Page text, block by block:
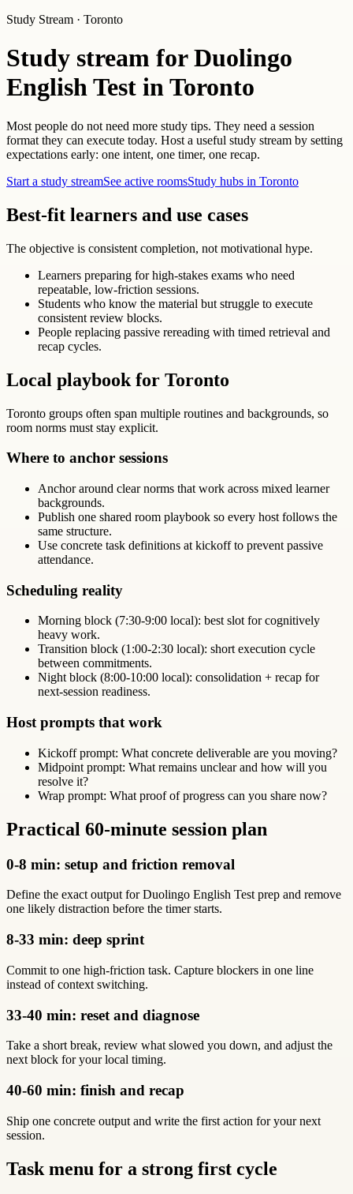
Study Stream · Toronto
Study stream for Duolingo
English Test in Toronto
Most people do not need more study tips. They need a session
format they can execute today. Host a useful study stream by setting
expectations early: one intent, one timer, one recap.
Start a study streamSee active roomsStudy hubs in Toronto
Best-fit learners and use cases
The objective is consistent completion, not motivational hype.
Learners preparing for high-stakes exams who need
repeatable, low-friction sessions.
Students who know the material but struggle to execute
consistent review blocks.
People replacing passive rereading with timed retrieval and
recap cycles.
Local playbook for Toronto
Toronto groups often span multiple routines and backgrounds, so
room norms must stay explicit.
Where to anchor sessions
Anchor around clear norms that work across mixed learner
backgrounds.
Publish one shared room playbook so every host follows the
same structure.
Use concrete task definitions at kickoff to prevent passive
attendance.
Scheduling reality
Morning block (7:30-9:00 local): best slot for cognitively
heavy work.
Transition block (1:00-2:30 local): short execution cycle
between commitments.
Night block (8:00-10:00 local): consolidation + recap for
next-session readiness.
Host prompts that work
Kickoff prompt: What concrete deliverable are you moving?
Midpoint prompt: What remains unclear and how will you
resolve it?
Wrap prompt: What proof of progress can you share now?
Practical 60-minute session plan
0-8 min: setup and friction removal
Define the exact output for Duolingo English Test prep and remove
one likely distraction before the timer starts.
8-33 min: deep sprint
Commit to one high-friction task. Capture blockers in one line
instead of context switching.
33-40 min: reset and diagnose
Take a short break, review what slowed you down, and adjust the
next block for your local timing.
40-60 min: finish and recap
Ship one concrete output and write the first action for your next
session.
Task menu for a strong first cycle